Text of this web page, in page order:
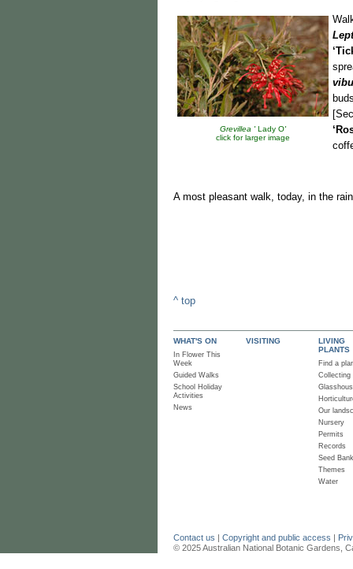
Grevillea ' Lady O'
click for larger image
A most pleasant walk, today, in the
^ top
WHAT'S ON
In Flower This
Week
Guided Walks
School Holiday
Activities
News
VISITING
LIVING
PLANTS
Find a
Collecting
Our
Nursery
Permits
Records
Seed Bank
Themes
Water
Contact us Copyright and public access
© 2025 Australian National Botanic Gardens,